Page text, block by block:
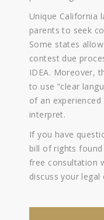
Unique California
parents to seek
Some states
contest due
IDEA. Moreover,
to use “clear
of an
interpret.
If you have
bill of rights
free consultation
discuss your legal